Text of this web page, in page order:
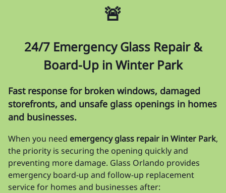
🚨
24/7 Emergency Glass Repair &
Board-Up in Winter Park
Fast response for broken windows, damaged
storefronts, and unsafe glass openings in homes
and businesses.
When you need emergency glass repair in Winter Park,
the priority is securing the opening quickly and
preventing more damage. Glass Orlando provides
emergency board-up and follow-up replacement
service for homes and businesses after: